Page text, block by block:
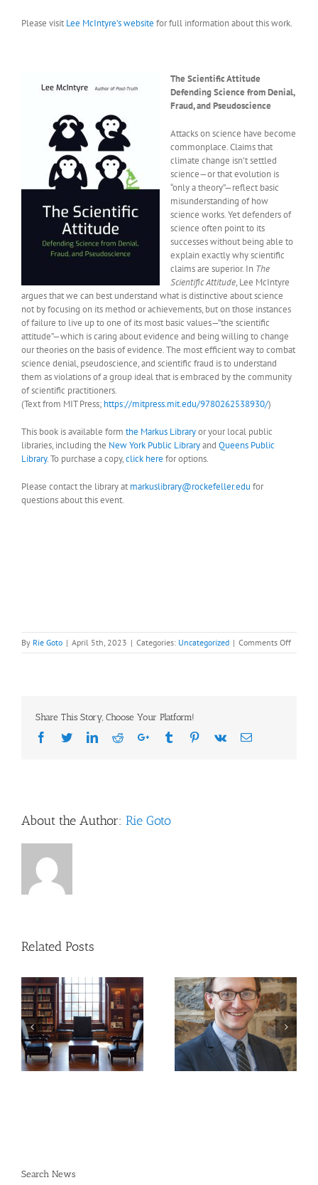
Please visit Lee McIntyre’s website for full information about this work.
The Scientific Attitude
Defending Science from Denial,
Fraud, and Pseudoscience
Attacks on science have become
commonplace. Claims that
climate change isn’t settled
science—or that evolution is
“only a theory”—reflect basic
misunderstanding of how
science works. Yet defenders of
science often point to its
successes without being able to
explain exactly why scientific
claims are superior. In The
Scientific Attitude, Lee McIntyre
argues that we can best understand what is distinctive about science
not by focusing on its method or achievements, but on those instances
of failure to live up to one of its most basic values—”the scientific
attitude”—which is caring about evidence and being willing to change
our theories on the basis of evidence. The most efficient way to combat
science denial, pseudoscience, and scientific fraud is to understand
them as violations of a group ideal that is embraced by the community
of scientific practitioners.
(Text from MIT Press; https://mitpress.mit.edu/9780262538930/)
This book is available form the Markus Libraryor your local public
libraries, including the New York Public Libraryand Queens Public
Library. To purchase a copy,click here for options.
Please contact the library at markuslibrary@rockefeller.edu for
questions about this event.
By Rie Goto | April 5th, 2023 | Categories: Uncategorized | Comments Offon
SAVE
Share This Story, Choose Your Platform!
Facebook
TwitterLinkedIn
RedditGoogle+Tumblr Pinterest
Vk Email
About the Author: Rie Goto
Related Posts
Updates to NIH
Publishing
Requirements:
Navigating the New
Open Access
Landscape
CCTS R3 Series 2023-
2024 Guest Speaker:
Michele Santacatterina,
Search News